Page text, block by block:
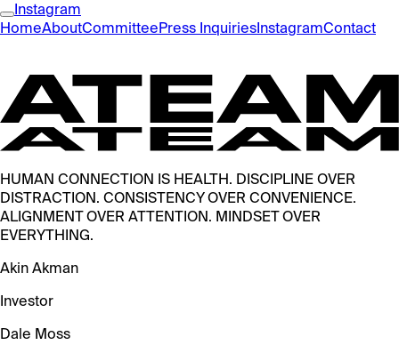
Instagram
HomeAboutCommitteePress InquiriesInstagramContact
HUMAN CONNECTION IS HEALTH. DISCIPLINE OVER
DISTRACTION. CONSISTENCY OVER CONVENIENCE.
ALIGNMENT OVER ATTENTION. MINDSET OVER
EVERYTHING.
Akin Akman
Investor
Dale Moss